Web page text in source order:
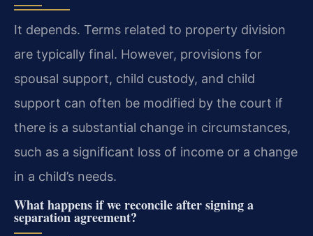
It depends. Terms related to property division
are typically final. However, provisions for
spousal support, child custody, and child
support can often be modified by the court if
there is a substantial change in circumstances,
such as a significant loss of income or a change
in a child’s needs.
What happens if we reconcile after signing a
separation agreement?